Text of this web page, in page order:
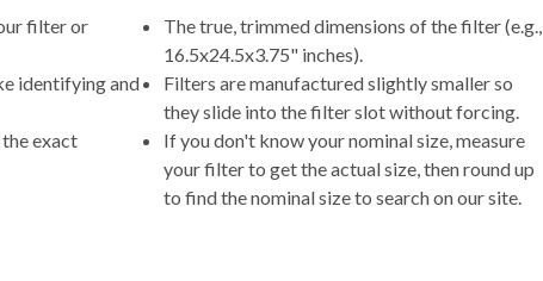
filter or
identifying and
exact
The true, trimmed dimensions of the filter (e.g.,
16.5x24.5x3.75" inches).
Filters are manufactured slightly smaller so
they slide into the filter slot without forcing.
If you don't know your nominal size, measure
your filter to get the actual size, then round up
to find the nominal size to search on our site.